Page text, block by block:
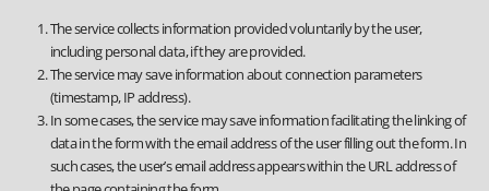
The service collects information provided voluntarily by the user,
including personal data, if they are provided.
The service may save information about connection parameters
(timestamp, IP address).
In some cases, the service may save information facilitating the linking of
data in the form with the email address of the user filling out the form. In
such cases, the user’s email address appears within the URL address of